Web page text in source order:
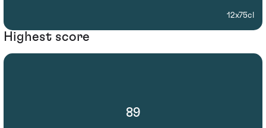
12x75cl
Highest score
89